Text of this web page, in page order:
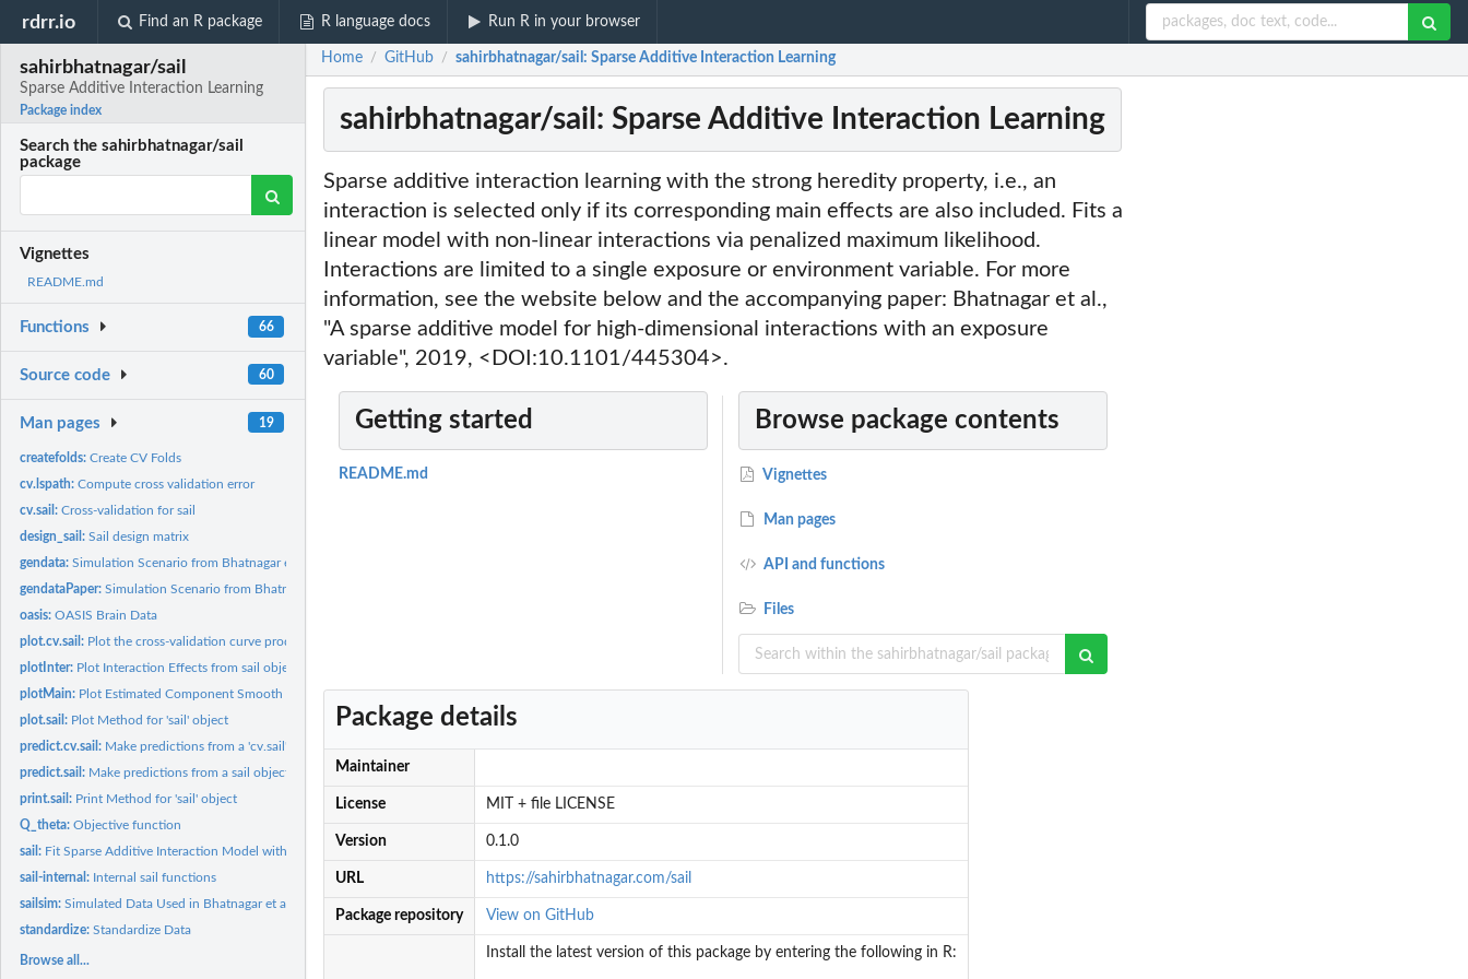
rdrr.io Find an R package R language docs Run R in your browser
sahirbhatnagar/sail
Sparse Additive Interaction Learning
Package index
Search the sahirbhatnagar/sail
package
Vignettes
README.md
Functions 66
Source code 60
Man pages 19
createfolds:Create CV Folds
cv.lspath:Compute cross validation error
cv.sail:Cross-validation for sail
design_sail:Sail design matrix
gendata:Simulation Scenario from Bhatnagar et al. (2018+) sail paper
gendataPaper:Simulation Scenario from Bhatnagar et al. (2018+) sail paper
oasis:OASIS Brain Data
plot.cv.sail: Plot the cross-validation curve produced by 'cv.sail'
plotInter: Plot Interaction Effects from sail object
plotMain: Plot Estimated Component Smooth Functions for Main Effects
plot.sail: Plot Method for 'sail' object
predict.cv.sail: Make predictions from a 'cv.sail' object
predict.sail: Make predictions from a sail object
print.sail: Print Method for 'sail' object
Q_theta:Objective function
sail: Fit Sparse Additive Interaction Model with Strong Heredity
sail-internal: Internal sail functions
sailsim:Simulated Data Used in Bhatnagar et al. (2018+) Paper
standardize:Standardize Data
Browse all...
Home / GitHub / sahirbhatnagar/sail: Sparse Additive Interaction Learning
sahirbhatnagar/sail: Sparse Additive Interaction Learning
Sparse additive interaction learning with the strong heredity property, i.e., an
interaction is selected only if its corresponding main effects are also included. Fits a
linear model with non-linear interactions via penalized maximum likelihood.
Interactions are limited to a single exposure or environment variable. For more
information, see the website below and the accompanying paper: Bhatnagar et al.,
"A sparse additive model for high-dimensional interactions with an exposure
variable", 2019, <DOI:10.1101/445304>.
Getting started
README.md
Browse package contents
Vignettes
Man pages
API and functions
Files
Package details
Maintainer
License MIT + file LICENSE
Version 0.1.0
URL https://sahirbhatnagar.com/sail
Package repository View on GitHub
Install the latest version of this package by entering the following in R: